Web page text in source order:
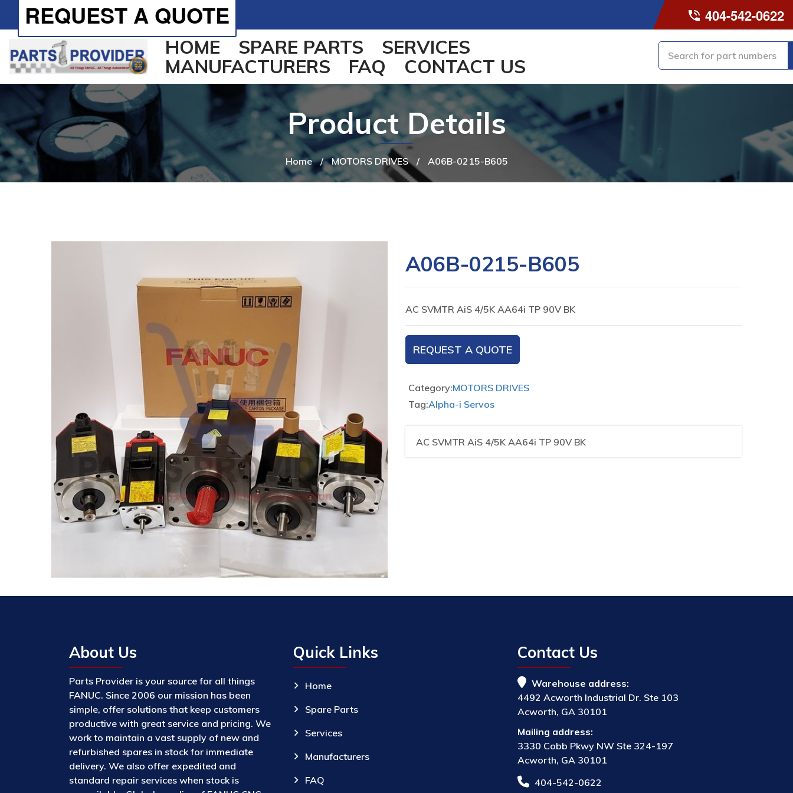
404-542-0622
REQUEST A QUOTE
HOME SPARE PARTS
SERVICES
MANUFACTURERS
FAQ CONTACT US
Home / MOTORS DRIVES / A06B-0215-B605
Product Details
A06B-0215-B605
AC SVMTR AiS 4/5K AA64i TP 90V BK
REQUEST A QUOTE
Category:MOTORS DRIVES
Tag:Alpha-i Servos
AC SVMTR AiS 4/5K AA64i TP 90V BK
About Us
Parts Provider is your source for all things
FANUC. Since 2006 our mission has been
simple, offer solutions that keep customers
productive with great service and pricing. We
work to maintain a vast supply of new and
refurbished spares in stock for immediate
delivery. We also offer expedited and
standard repair services when stock is
Quick Links
Home
Spare Parts
Services
Manufacturers
FAQ
Contact Us
Warehouse address:
4492 Acworth Industrial Dr. Ste 103
Acworth, GA 30101
Mailing address:
3330 Cobb Pkwy NW Ste 324-197
Acworth, GA 30101
404-542-0622